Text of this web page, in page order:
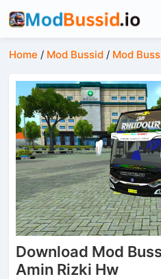
Home / Mod Bussid / Mod
Download Mod
Amin Rizki Hw